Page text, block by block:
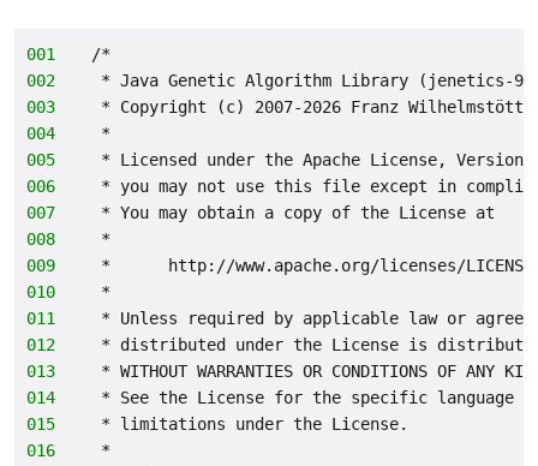
001
/*
002
* Java Genetic Algorithm Library (jenetics-
003
* Copyright (c) 2007-2026 Franz
004
*
005
* Licensed under the Apache License,
006
* you may not use this file except in
007
* You may obtain a copy of the License at
008
*
009
*      http://www.apache.org/licenses/
010
*
011
* Unless required by applicable law or
012
* distributed under the License is distributed
013
* WITHOUT WARRANTIES OR CONDITIONS OF
014
* See the License for the specific language
015
* limitations under the License.
016
*